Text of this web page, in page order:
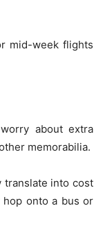
mid-week flights
about extra
memorabilia.
translate into cost
hop onto a bus or